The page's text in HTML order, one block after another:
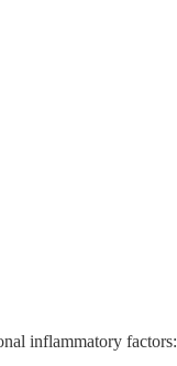
inflammatory factors: